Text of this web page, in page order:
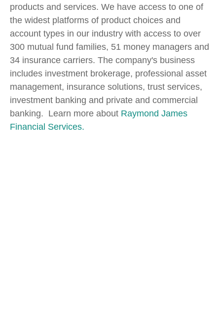
products and services. We have access to one of
the widest platforms of product choices and
account types in our industry with access to over
300 mutual fund families, 51 money managers and
34 insurance carriers. The company's business
includes investment brokerage, professional asset
management, insurance solutions, trust services,
investment banking and private and commercial
banking. Learn more about Raymond James
Financial Services.